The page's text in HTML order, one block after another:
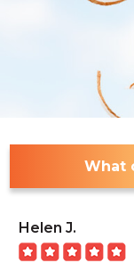
What
Helen J.